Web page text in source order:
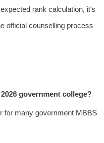
rank calculation, it’s
official counselling process
government college?
for many government MBBS